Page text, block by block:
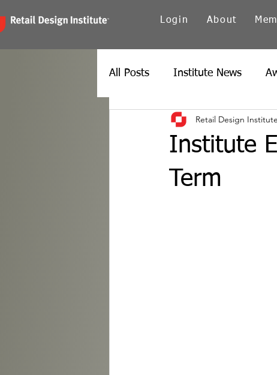
Login About
All Posts Institute News
Carolinas
Twin Cities
Institute
Term
Retail Design Institute